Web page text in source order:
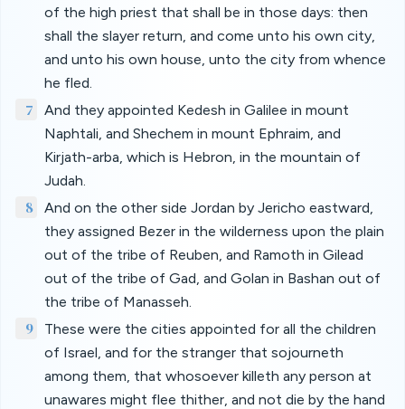
of the high priest that shall be in those days: then
shall the slayer return, and come unto his own city,
and unto his own house, unto the city from whence
he fled.
7
And they appointed Kedesh in Galilee in mount
Naphtali, and Shechem in mount Ephraim, and
Kirjath-arba, which is Hebron, in the mountain of
Judah.
8
And on the other side Jordan by Jericho eastward,
they assigned Bezer in the wilderness upon the plain
out of the tribe of Reuben, and Ramoth in Gilead
out of the tribe of Gad, and Golan in Bashan out of
the tribe of Manasseh.
9
These were the cities appointed for all the children
of Israel, and for the stranger that sojourneth
among them, that whosoever killeth any person at
unawares might flee thither, and not die by the hand